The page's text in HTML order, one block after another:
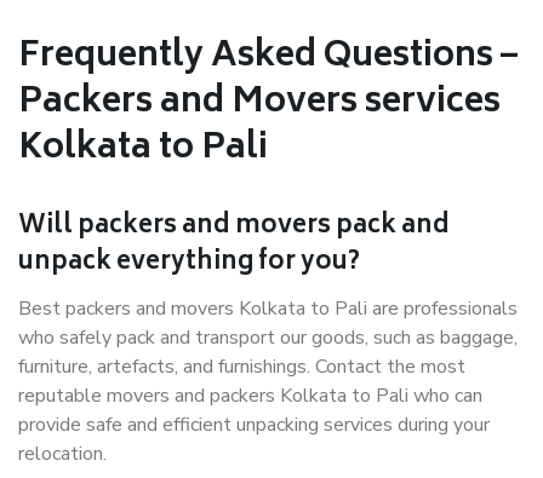
Frequently Asked Questions –
Packers and Movers services
Kolkata to Pali
Will packers and movers pack and
unpack everything for you?
Best packers and movers Kolkata to Pali are professionals
who safely pack and transport our goods, such as baggage,
furniture, artefacts, and furnishings. Contact the most
reputable movers and packers Kolkata to Pali who can
provide safe and efficient unpacking services during your
relocation.